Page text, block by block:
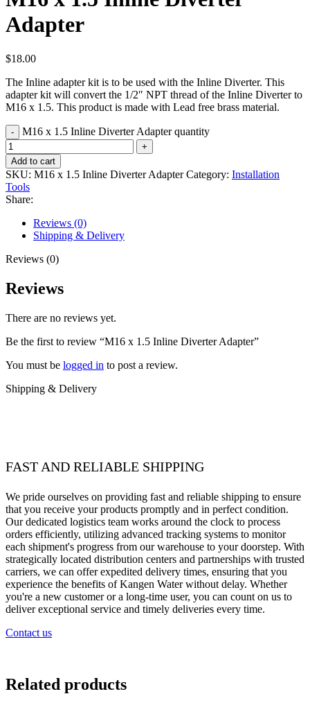
Adapter
$18.00
The Inline adapter kit is to be used with the Inline Diverter. This
adapter kit will convert the 1/2″ NPT thread of the Inline Diverter to
M16 x 1.5. This product is made with Lead free brass material.
M16 x 1.5 Inline Diverter Adapter quantity
Add to cart
SKU: M16 x 1.5 Inline Diverter AdapterCategory: Installation
Tools
Share:
Reviews (0)
Shipping & Delivery
Reviews (0)
Reviews
There are no reviews yet.
Be the first to review “M16 x 1.5 Inline Diverter Adapter”
You must be logged in to post a review.
Shipping & Delivery
FAST AND RELIABLE SHIPPING
We pride ourselves on providing fast and reliable shipping to ensure
that you receive your products promptly and in perfect condition.
Our dedicated logistics team works around the clock to process
orders efficiently, utilizing advanced tracking systems to monitor
each shipment's progress from our warehouse to your doorstep. With
strategically located distribution centers and partnerships with trusted
carriers, we can offer expedited delivery times, ensuring that you
experience the benefits of Kangen Water without delay. Whether
you're a new customer or a long-time user, you can count on us to
deliver exceptional service and timely deliveries every time.
Contact us
Related products